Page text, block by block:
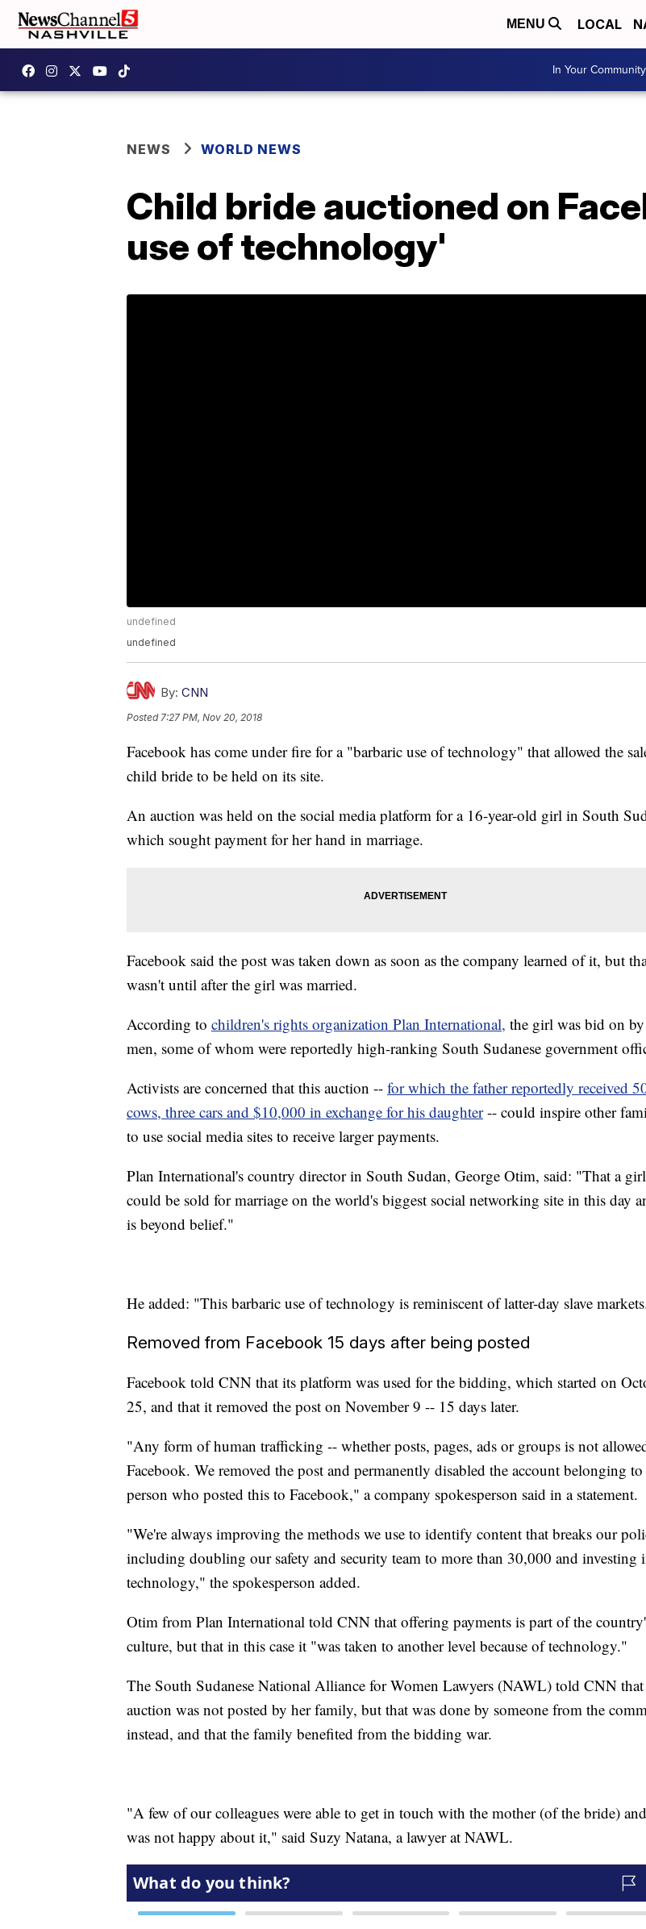
MENU LOCAL
In Your Community
NEWS WORLD NEWS
Child bride auctioned on
use of technology'
undefined
undefined
By: CNN
Posted7:27 PM, Nov 20, 2018
Facebook has come under fire for a "barbaric use of technology" that allowed the
child bride to be held on its site.
An auction was held on the social media platform for a 16-year-old girl in South
which sought payment for her hand in marriage.
Facebook said the post was taken down as soon as the company learned of it, but
wasn't until after the girl was married.
According to children's rights organization Plan International, the girl was bid on
men, some of whom were reportedly high-ranking South Sudanese government
Activists are concerned that this auction -- for which the father reportedly received
cows, three cars and $10,000 in exchange for his daughter-- could inspire other
to use social media sites to receive larger payments.
Plan International's country director in South Sudan, George Otim, said: "That a girl
could be sold for marriage on the world's biggest social networking site in this day
is beyond belief."
He added: "This barbaric use of technology is reminiscent of latter-day slave
Removed from Facebook 15 days after being posted
Facebook told CNN that its platform was used for the bidding, which started on
25, and that it removed the post on November 9 -- 15 days later.
"Any form of human trafficking -- whether posts, pages, ads or groups is not
Facebook. We removed the post and permanently disabled the account belonging
person who posted this to Facebook," a company spokesperson said in a statement.
"We're always improving the methods we use to identify content that breaks our
including doubling our safety and security team to more than 30,000 and investing
technology," the spokesperson added.
Otim from Plan International told CNN that offering payments is part of the
culture, but that in this case it "was taken to another level because of technology."
The South Sudanese National Alliance for Women Lawyers (NAWL) told CNN
auction was not posted by her family, but that was done by someone from the
instead, and that the family benefited from the bidding war.
"A few of our colleagues were able to get in touch with the mother (of the bride)
was not happy about it," said Suzy Natana, a lawyer at NAWL.